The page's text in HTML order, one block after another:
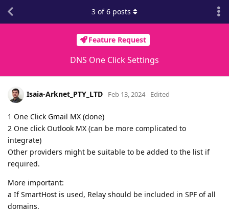
Feature Request
DNS One Click Settings
3 of6 posts
Isaia-Arknet_PTY_LTD Feb 13, 2024 Edited
1 One Click Gmail MX (done)
2 One click Outlook MX (can be more complicated to
integrate)
Other providers might be suitable to be added to the list if
required.
More important:
a If SmartHost is used, Relay should be included in SPF of all
domains.